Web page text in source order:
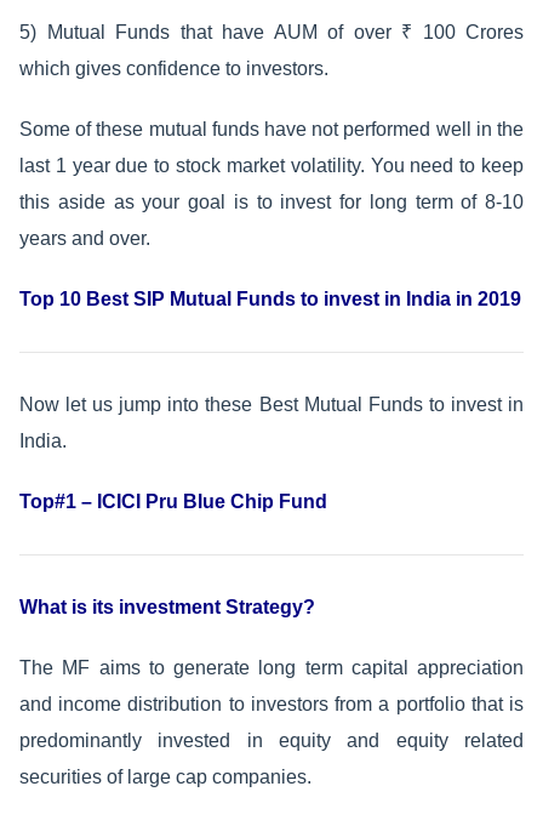
5) Mutual Funds that have AUM of over ₹ 100 Crores
which gives confidence to investors.
Some of these mutual funds have not performed well in the
last 1 year due to stock market volatility. You need to keep
this aside as your goal is to invest for long term of 8-10
years and over.
Top 10 Best SIP Mutual Funds to invest in India in 2019
Now let us jump into these Best Mutual Funds to invest in
India.
Top#1 – ICICI Pru Blue Chip Fund
What is its investment Strategy?
The MF aims to generate long term capital appreciation
and income distribution to investors from a portfolio that is
predominantly invested in equity and equity related
securities of large cap companies.